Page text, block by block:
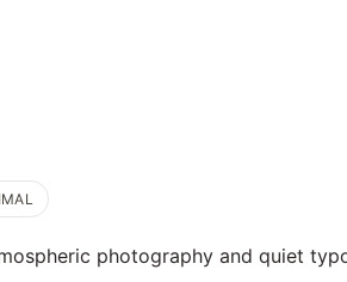
photography and quiet